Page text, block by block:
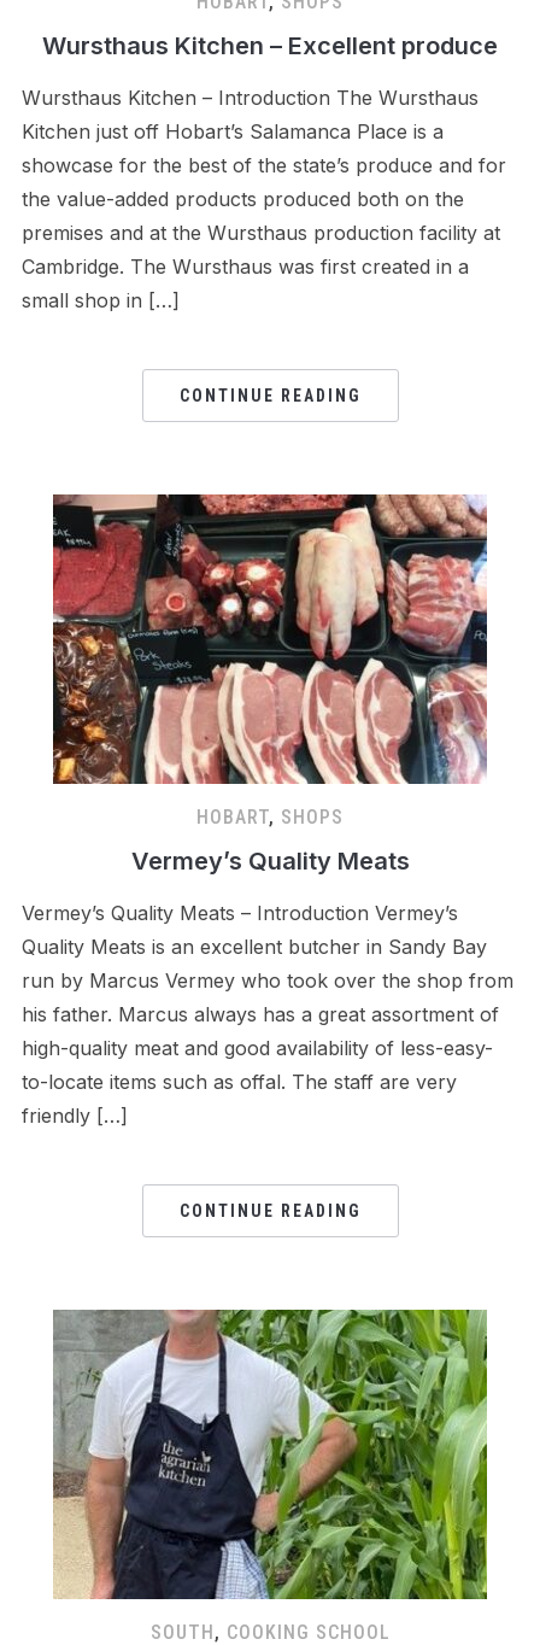
Wursthaus Kitchen – Excellent produce
Wursthaus Kitchen – Introduction The Wursthaus
Kitchen just off Hobart’s Salamanca Place is a
showcase for the best of the state’s produce and for
the value-added products produced both on the
premises and at the Wursthaus production facility at
Cambridge. The Wursthaus was first created in a
small shop in […]
CONTINUE READING
HOBART, SHOPS
Vermey’s Quality Meats
Vermey’s Quality Meats – Introduction Vermey’s
Quality Meats is an excellent butcher in Sandy Bay
run by Marcus Vermey who took over the shop from
his father. Marcus always has a great assortment of
high-quality meat and good availability of less-easy-
to-locate items such as offal. The staff are very
friendly […]
CONTINUE READING
SOUTH, COOKING SCHOOL